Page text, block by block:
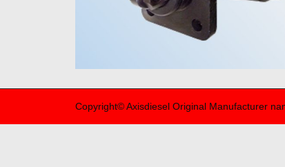
Copyright© Axisdiesel Original Manufacturer